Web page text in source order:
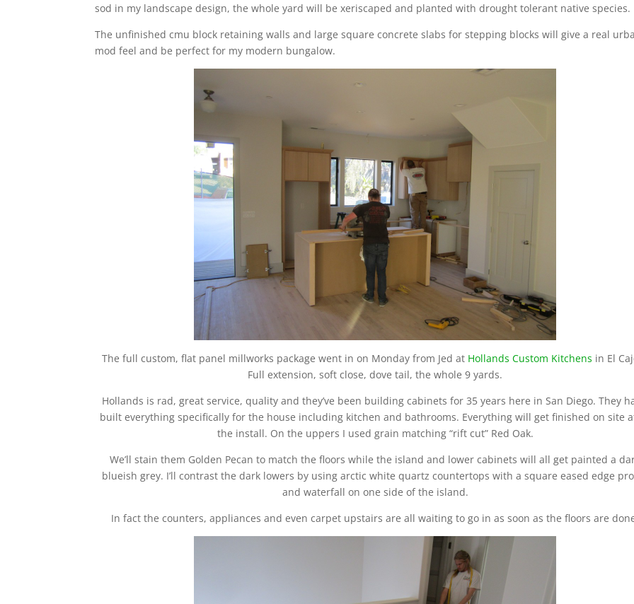
sod in my landscape design, the whole yard will be xeriscaped and planted with drought tolerant native species.
The unfinished cmu block retaining walls and large square concrete slabs for stepping blocks will give a real
mod feel and be perfect for my modern bungalow.
The full custom, flat panel millworks package went in on Monday from Jed at Hollands Custom Kitchens in El
Full extension, soft close, dove tail, the whole 9 yards.
Hollands is rad, great service, quality and they’ve been building cabinets for 35 years here in San Diego. They
built everything specifically for the house including kitchen and bathrooms. Everything will get finished on site
the install. On the uppers I used grain matching “rift cut” Red Oak.
We’ll stain them Golden Pecan to match the floors while the island and lower cabinets will all get painted a
blueish grey. I’ll contrast the dark lowers by using arctic white quartz countertops with a square eased edge
and waterfall on one side of the island.
In fact the counters, appliances and even carpet upstairs are all waiting to go in as soon as the floors are